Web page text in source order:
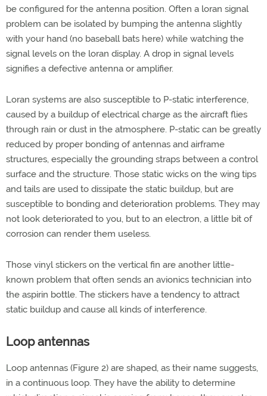
be configured for the antenna position. Often a loran signal
problem can be isolated by bumping the antenna slightly
with your hand (no baseball bats here) while watching the
signal levels on the loran display. A drop in signal levels
signifies a defective antenna or amplifier.
Loran systems are also susceptible to P-static interference,
caused by a buildup of electrical charge as the aircraft flies
through rain or dust in the atmosphere. P-static can be greatly
reduced by proper bonding of antennas and airframe
structures, especially the grounding straps between a control
surface and the structure. Those static wicks on the wing tips
and tails are used to dissipate the static buildup, but are
susceptible to bonding and deterioration problems. They may
not look deteriorated to you, but to an electron, a little bit of
corrosion can render them useless.
Those vinyl stickers on the vertical fin are another little-
known problem that often sends an avionics technician into
the aspirin bottle. The stickers have a tendency to attract
static buildup and cause all kinds of interference.
Loop antennas
Loop antennas (Figure 2) are shaped, as their name suggests,
in a continuous loop. They have the ability to determine